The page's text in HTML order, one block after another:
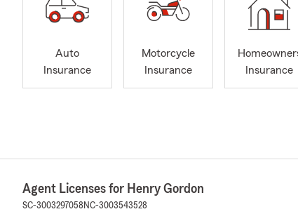
Auto
Insurance
Motorcycle
Insurance
Insurance
Agent Licenses for Henry Gordon
SC-3003297058 NC-3003543528